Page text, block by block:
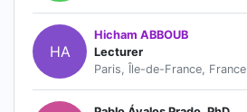
HA
Hicham ABBOUB
Lecturer
Paris, Île-de-France, France